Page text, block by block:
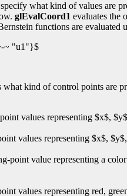
what kind of values are
glEvalCoord1 evaluates the
functions are evaluated
~ "u1"}$
kind of control points are
values representing $x$,
values representing $x$,
point value representing a
values representing red,